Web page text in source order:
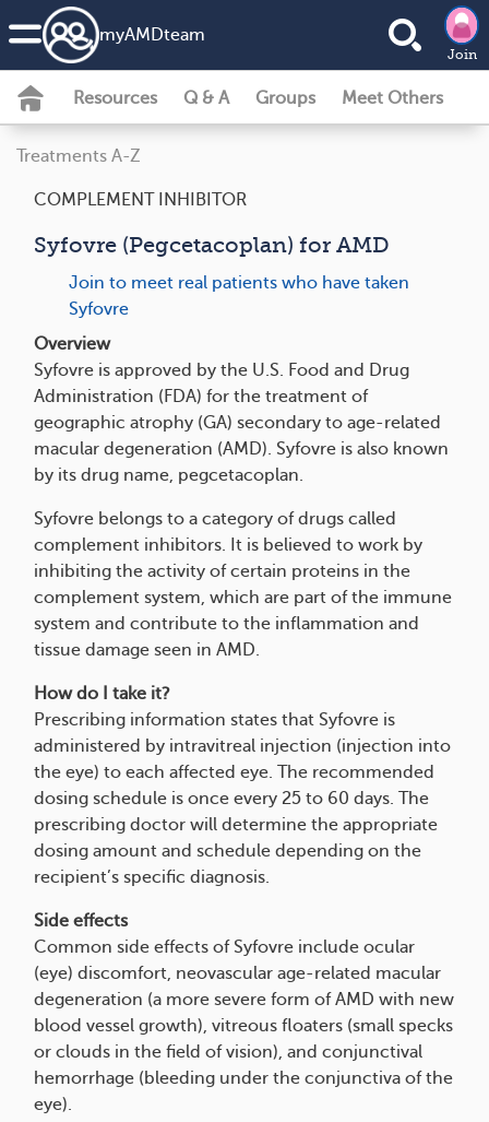
myAMDteam
Join
Resources Q & A Groups Meet Others
Treatments A-Z
COMPLEMENT INHIBITOR
Syfovre (Pegcetacoplan) for AMD
Join to meet real patients who have taken
Syfovre
Overview
Syfovre is approved by the U.S. Food and Drug
Administration (FDA) for the treatment of
geographic atrophy (GA) secondary to age-related
macular degeneration (AMD). Syfovre is also known
by its drug name, pegcetacoplan.
Syfovre belongs to a category of drugs called
complement inhibitors. It is believed to work by
inhibiting the activity of certain proteins in the
complement system, which are part of the immune
system and contribute to the inflammation and
tissue damage seen in AMD.
How do I take it?
Prescribing information states that Syfovre is
administered by intravitreal injection (injection into
the eye) to each affected eye. The recommended
dosing schedule is once every 25 to 60 days. The
prescribing doctor will determine the appropriate
dosing amount and schedule depending on the
recipient’s specific diagnosis.
Side effects
Common side effects of Syfovre include ocular
(eye) discomfort, neovascular age-related macular
degeneration (a more severe form of AMD with new
blood vessel growth), vitreous floaters (small specks
or clouds in the field of vision), and conjunctival
hemorrhage (bleeding under the conjunctiva of the
eye).